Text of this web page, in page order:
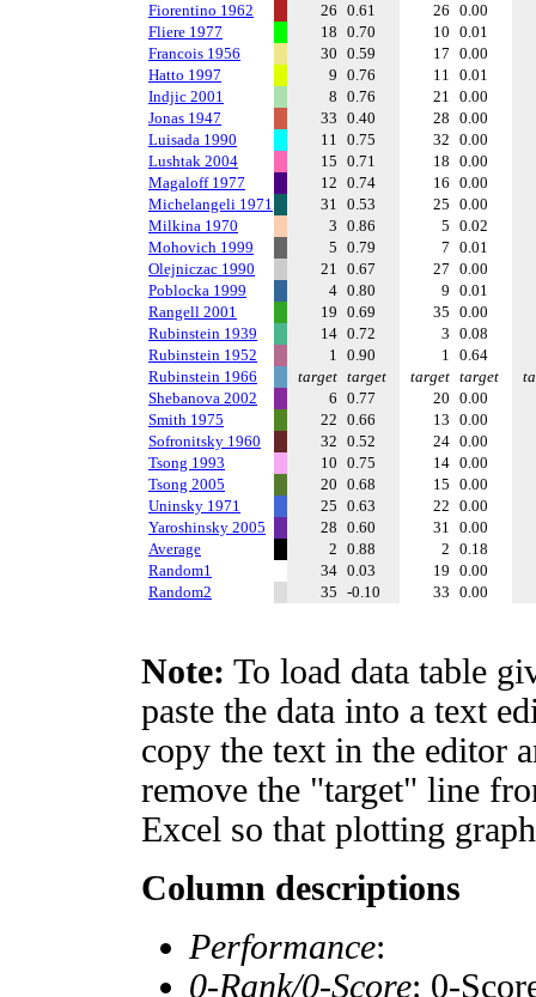
Fiorentino 1962
26 0.61 26 0.00
Fliere 1977
18 0.70 10 0.01
Francois 1956
30 0.59 17 0.00
Hatto 1997
9 0.76 11 0.01
Indjic 2001
8 0.76 21 0.00
Jonas 1947
33 0.40 28 0.00
Luisada 1990
11 0.75 32 0.00
Lushtak 2004
15 0.71 18 0.00
Magaloff 1977
12 0.74 16 0.00
Michelangeli 1971
31 0.53 25 0.00
Milkina 1970
3 0.86 5 0.02
Mohovich 1999
5 0.79 7 0.01
Olejniczac 1990
21 0.67 27 0.00
Poblocka 1999
4 0.80 9 0.01
Rangell 2001
19 0.69 35 0.00
Rubinstein 1939
14 0.72 3 0.08
Rubinstein 1952
1 0.90 1 0.64
Rubinstein 1966
target target target target
Shebanova 2002
6 0.77 20 0.00
Smith 1975
22 0.66 13 0.00
Sofronitsky 1960
32 0.52 24 0.00
Tsong 1993
10 0.75 14 0.00
Tsong 2005
20 0.68 15 0.00
Uninsky 1971
25 0.63 22 0.00
Yaroshinsky 2005
28 0.60 31 0.00
Average
2 0.88 2 0.18
Random1
34 0.03 19 0.00
Random2
35 -0.10 33 0.00
Note: To load data table
paste the data into a text
copy the text in the editor
remove the "target" line
Excel so that plotting
Column descriptions
Performance:
0-Rank/0-Score: 0-